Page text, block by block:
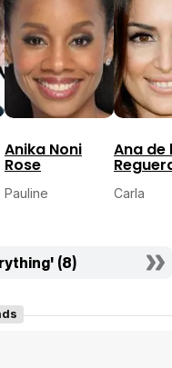
Anika Noni
Rose
Pauline
Ana de
Carla
(8)